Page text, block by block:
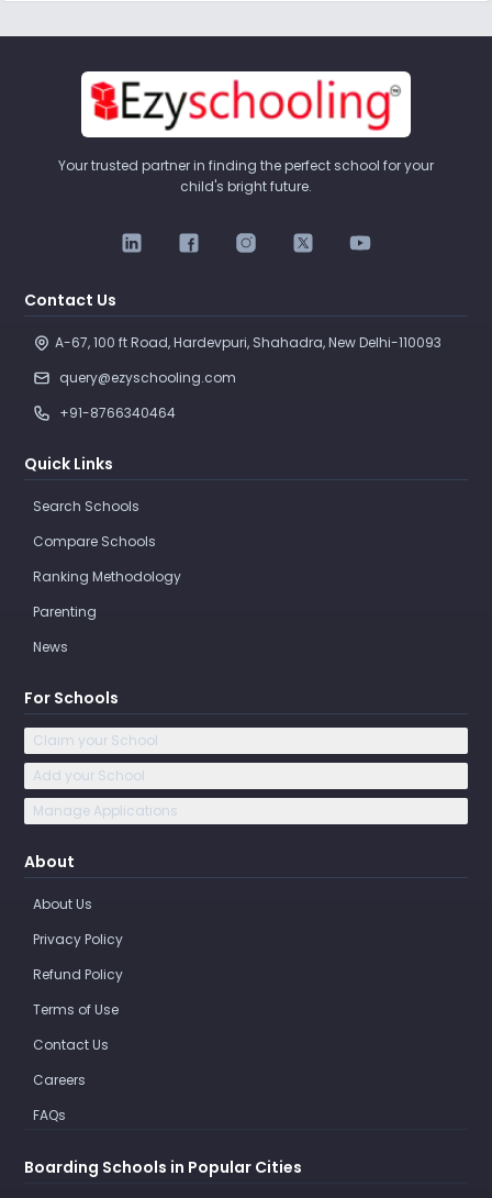
Your trusted partner in finding the perfect school for your
child's bright future.
Contact Us
A-67, 100 ft Road, Hardevpuri, Shahadra, New Delhi-110093
query@ezyschooling.com
+91-8766340464
Quick Links
Search Schools
Compare Schools
Ranking Methodology
Parenting
News
For Schools
Claim your School
Add your School
Manage Applications
About
About Us
Privacy Policy
Refund Policy
Terms of Use
Contact Us
Careers
FAQs
Boarding Schools in Popular Cities